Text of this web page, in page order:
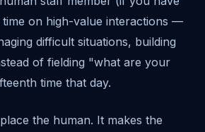
on high-value interactions —
difficult situations, building
of fielding "what are your
time that day.
the human. It makes the